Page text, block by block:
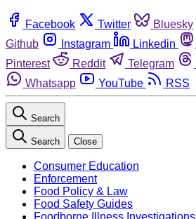
Facebook Twitter Bluesky
Github
Instagram Linkedin
Pinterest
Reddit Telegram
Whatsapp
YouTube RSS
Search
Search Close
Consumer Education
Enforcement
Food Policy & Law
Food Safety Guides
Foodborne Illness Investigations